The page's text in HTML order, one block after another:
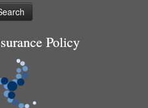
Policy